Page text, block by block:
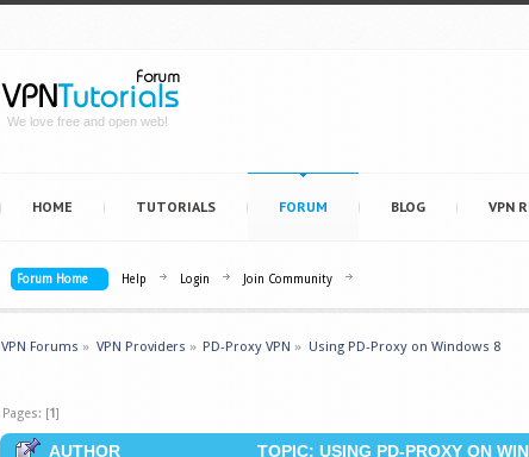
We love free and open web!
HOME TUTORIALS FORUM BLOG VPN
Forum Home Help Login Join Community
VPN Forums » VPN Providers » PD-Proxy VPN » Using PD-Proxy on Windows 8
Pages: [1]
AUTHOR TOPIC: USING PD-PROXY ON